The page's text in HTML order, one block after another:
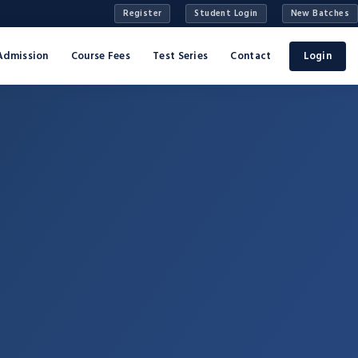
Register Student Login New Batches
Course Fees Test Series Contact Login